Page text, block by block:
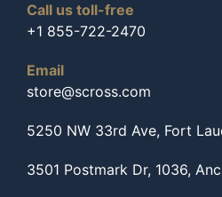
Call us toll-free
+1 855-722-2470
Email
store@scross.com
5250 NW 33rd Ave, Fort
3501 Postmark Dr, 1036,